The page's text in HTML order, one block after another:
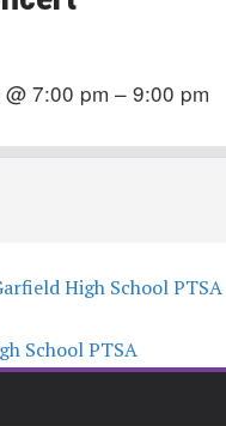
7:00 pm – 9:00 pm